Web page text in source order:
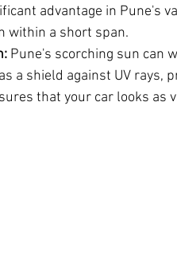
advantage in Pune's
within a short span.
Pune's scorching sun can
a shield against UV rays,
that your car looks as